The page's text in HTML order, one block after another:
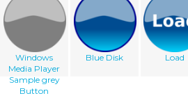
Windows
Media Player
Sample grey
Button
Blue Disk Load